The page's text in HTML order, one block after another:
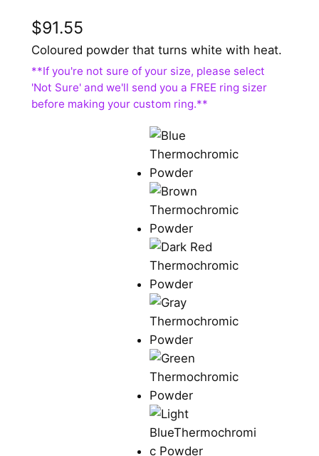
$91.55
Coloured powder that turns white with heat.